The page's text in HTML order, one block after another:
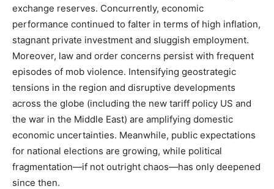
exchange reserves. Concurrently, economic
performance continued to falter in terms of high inflation,
stagnant private investment and sluggish employment.
Moreover, law and order concerns persist with frequent
episodes of mob violence. Intensifying geostrategic
tensions in the region and disruptive developments
across the globe (including the new tariff policy US and
the war in the Middle East) are amplifying domestic
economic uncertainties. Meanwhile, public expectations
for national elections are growing, while political
fragmentation—if not outright chaos—has only deepened
since then.